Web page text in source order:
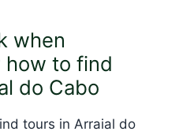
when
how to find
do Cabo
tours in Arraial do